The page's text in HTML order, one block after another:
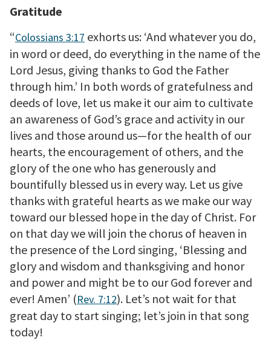
Gratitude
“Colossians 3:17 exhorts us: ‘And whatever you do,
in word or deed, do everything in the name of the
Lord Jesus, giving thanks to God the Father
through him.’ In both words of gratefulness and
deeds of love, let us make it our aim to cultivate
an awareness of God’s grace and activity in our
lives and those around us—for the health of our
hearts, the encouragement of others, and the
glory of the one who has generously and
bountifully blessed us in every way. Let us give
thanks with grateful hearts as we make our way
toward our blessed hope in the day of Christ. For
on that day we will join the chorus of heaven in
the presence of the Lord singing, ‘Blessing and
glory and wisdom and thanksgiving and honor
and power and might be to our God forever and
ever! Amen’ (Rev. 7:12). Let’s not wait for that
great day to start singing; let’s join in that song
today!